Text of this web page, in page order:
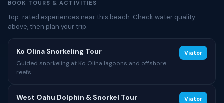
BOOK TOURS & ACTIVITIES
Top-rated experiences near this beach. Check water quality
above, then plan your trip.
Ko Olina Snorkeling Tour
Guided snorkeling at Ko Olina lagoons and offshore
reefs
Viator
West Oahu Dolphin & Snorkel Tour Viator